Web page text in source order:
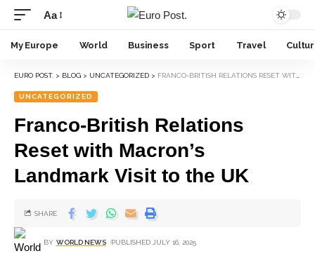
Aa
My Europe World Business Sport Travel
EURO POST. > BLOG > UNCATEGORIZED > FRANCO-BRITISH RELATIONS RESET WITH MACRON’S LANDMARK VISIT TO THE UK
UNCATEGORIZED
Franco-British Relations
Reset with Macron’s
Landmark Visit to the UK
BY WORLD NEWS PUBLISHED JULY 16, 2025
SHARE